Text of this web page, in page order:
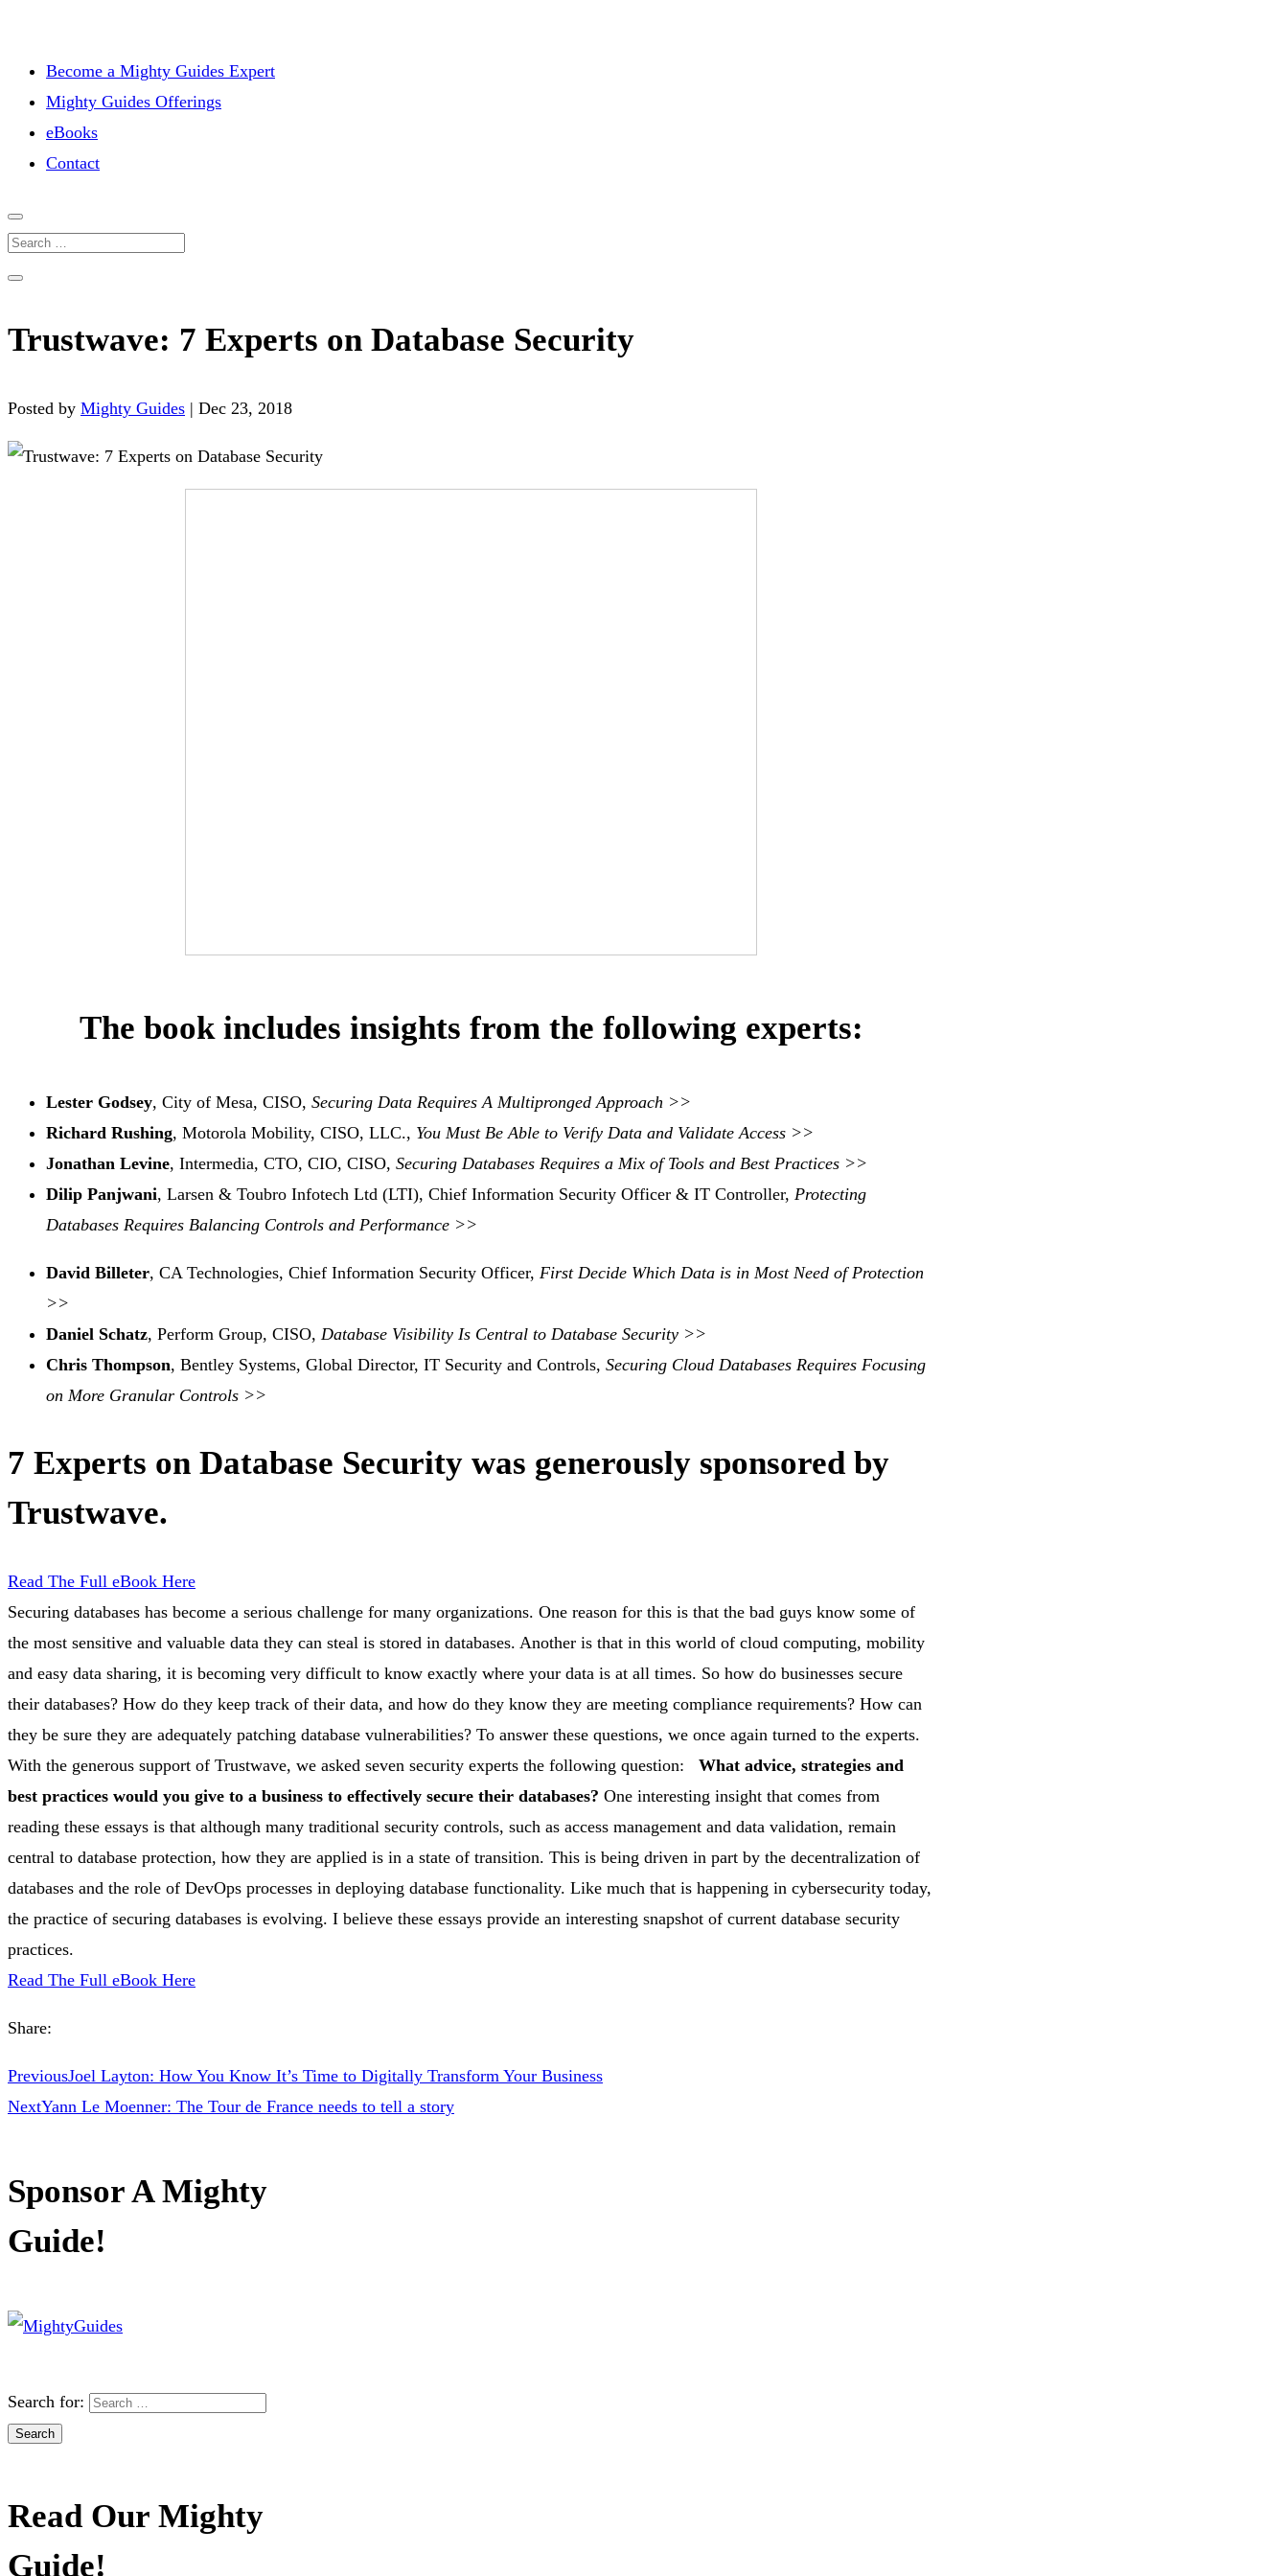
Become a Mighty Guides Expert
Mighty Guides Offerings
eBooks
Contact
Trustwave: 7 Experts on Database Security
Posted by Mighty Guides | Dec 23, 2018
The book includes insights from the following experts:
Lester Godsey, City of Mesa, CISO, Securing Data Requires A Multipronged Approach >>
Richard Rushing, Motorola Mobility, CISO, LLC., You Must Be Able to Verify Data and Validate Access >>
Jonathan Levine, Intermedia, CTO, CIO, CISO, Securing Databases Requires a Mix of Tools and Best Practices >>
Dilip Panjwani, Larsen & Toubro Infotech Ltd (LTI), Chief Information Security Officer & IT Controller, Protecting
Databases Requires Balancing Controls and Performance >>
David Billeter, CA Technologies, Chief Information Security Officer, First Decide Which Data is in Most Need of Protection
>>
Daniel Schatz, Perform Group, CISO, Database Visibility Is Central to Database Security >>
Chris Thompson, Bentley Systems, Global Director, IT Security and Controls, Securing Cloud Databases Requires Focusing
on More Granular Controls >>
7 Experts on Database Security was generously sponsored by
Trustwave.
Read The Full eBook Here
Securing databases has become a serious challenge for many organizations. One reason for this is that the bad guys know some of
the most sensitive and valuable data they can steal is stored in databases. Another is that in this world of cloud computing, mobility
and easy data sharing, it is becoming very difficult to know exactly where your data is at all times. So how do businesses secure
their databases? How do they keep track of their data, and how do they know they are meeting compliance requirements? How can
they be sure they are adequately patching database vulnerabilities? To answer these questions, we once again turned to the experts.
With the generous support of Trustwave, we asked seven security experts the following question:
What advice, strategies and
best practices would you give to a business to effectively secure their databases? One interesting insight that comes from
reading these essays is that although many traditional security controls, such as access management and data validation, remain
central to database protection, how they are applied is in a state of transition. This is being driven in part by the decentralization of
databases and the role of DevOps processes in deploying database functionality. Like much that is happening in cybersecurity today,
the practice of securing databases is evolving. I believe these essays provide an interesting snapshot of current database security
practices.
Read The Full eBook Here
Share:
PreviousJoel Layton: How You Know It’s Time to Digitally Transform Your Business
NextYann Le Moenner: The Tour de France needs to tell a story
Sponsor A Mighty
Guide!
Search for:
Read Our Mighty
Guide!